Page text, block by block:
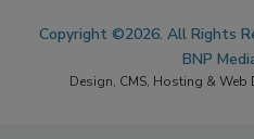
Copyright ©2026. All Rights
BNP
Design, CMS, Hosting & Web